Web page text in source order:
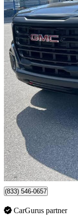
2021 GMC Canyon
Elevation Crew Cab
$29,800
$207/mo est.
Surrey, BC
(833) 546-0657
CarGurus partner